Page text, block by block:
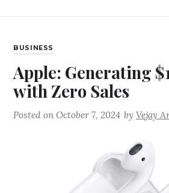
BUSINESS
Apple: Generating
with Zero Sales
Posted onOctober 7, 2024 byVejay